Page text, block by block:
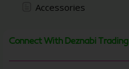
Accessories
Connect With Deznabi Trading